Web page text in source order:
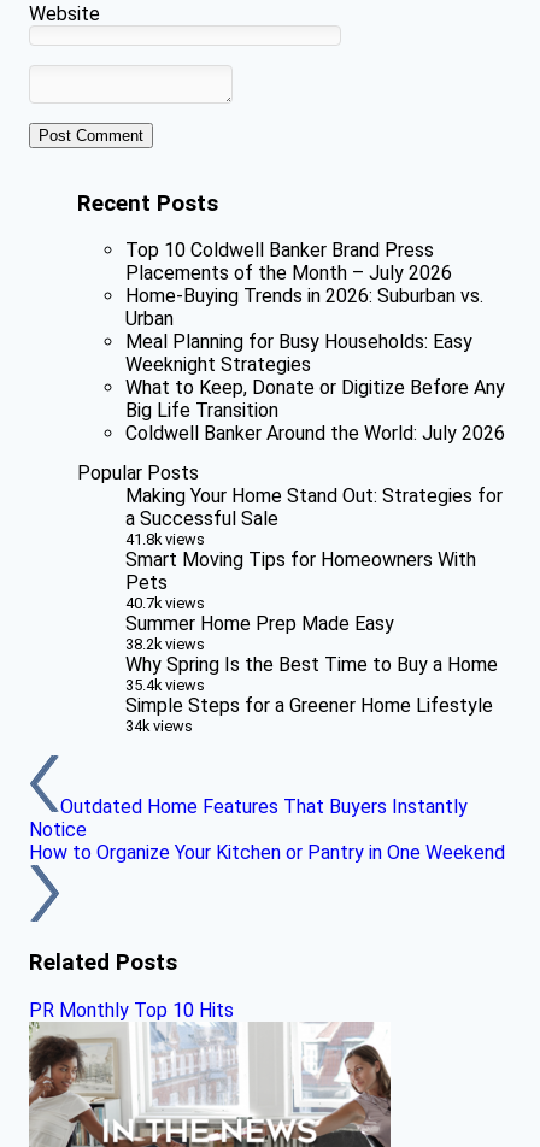
Website
Recent Posts
Top 10 Coldwell Banker Brand Press
Placements of the Month – July 2026
Home-Buying Trends in 2026: Suburban vs.
Urban
Meal Planning for Busy Households: Easy
Weeknight Strategies
What to Keep, Donate or Digitize Before Any
Big Life Transition
Coldwell Banker Around the World: July 2026
Popular Posts
Making Your Home Stand Out: Strategies for
a Successful Sale
41.8k views
Smart Moving Tips for Homeowners With
Pets
40.7k views
Summer Home Prep Made Easy
38.2k views
Why Spring Is the Best Time to Buy a Home
35.4k views
Simple Steps for a Greener Home Lifestyle
34k views
Outdated Home Features That Buyers Instantly
Notice
How to Organize Your Kitchen or Pantry in One Weekend
Related Posts
PR Monthly Top 10 Hits